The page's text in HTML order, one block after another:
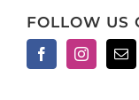
FOLLOW US